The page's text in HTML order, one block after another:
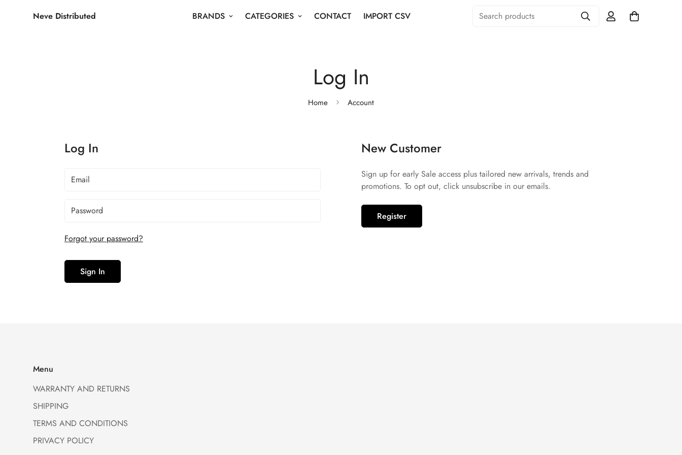
Neve Distributed BRANDS CATEGORIES CONTACT IMPORT CSV Search products
Log In
Home Account
Log In
Forgot your password?
Sign In
New Customer
Sign up for early Sale access plus tailored new arrivals, trends and
promotions. To opt out, click unsubscribe in our emails.
Register
Menu
WARRANTY AND RETURNS
SHIPPING
TERMS AND CONDITIONS
PRIVACY POLICY